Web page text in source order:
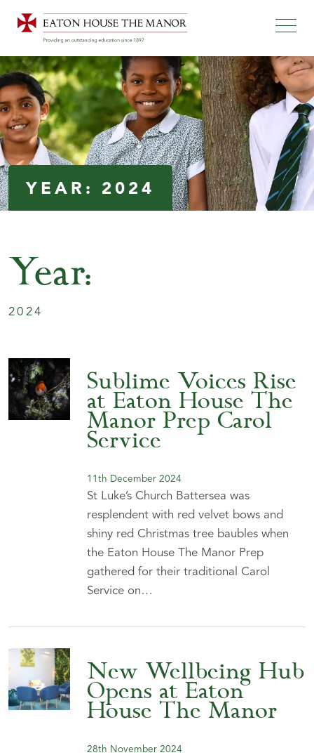
YEAR: 2024
Year:
2024
Sublime Voices Rise
at Eaton House The
Manor Prep Carol
Service
11th December 2024
St Luke’s Church Battersea was
resplendent with red velvet bows and
shiny red Christmas tree baubles when
the Eaton House The Manor Prep
gathered for their traditional Carol
Service on…
New Wellbeing Hub
Opens at Eaton
House The Manor
28th November 2024